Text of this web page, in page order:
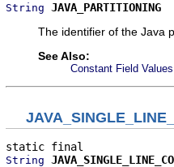
String JAVA_PARTITIONING
The identifier of the Java
See Also:
Constant Field Values
String